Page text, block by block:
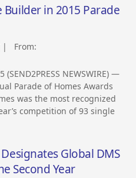
in 2015 Parade
| From:
(SEND2PRESS NEWSWIRE) —
Parade of Homes Awards
was the most recognized
competition of 93 single
Global DMS
Second Year